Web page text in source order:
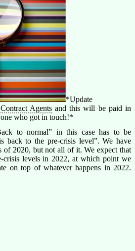
*Update
Contract Agentsand this will be paid in
who got in touch!*
to normal” in this case has to be
back to the pre-crisis level”. We have
of 2020, but not all of it. We expect that
crisis levels in 2022, at which point we
on top of whatever happens in 2022.